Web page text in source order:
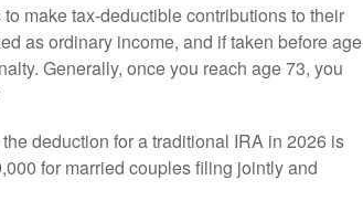
make tax-deductible contributions to their
as ordinary income, and if taken before age
Generally, once you reach age 73, you
deduction for a traditional IRA in 2026 is
for married couples filing jointly and